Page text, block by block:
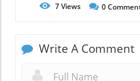
7Views 0
Write A Comment